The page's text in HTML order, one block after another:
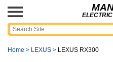
Home > LEXUS > LEXUS RX300